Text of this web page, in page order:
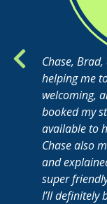
Chase,
helping me
welcoming,
booked my
available to
Chase also
and
super
I’ll definitely